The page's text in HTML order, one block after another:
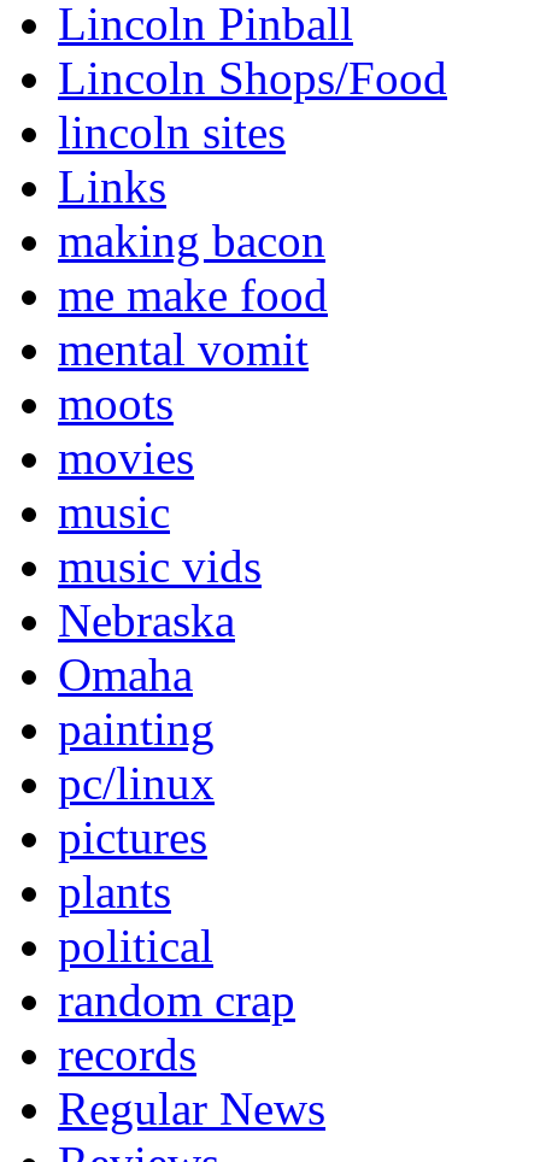
Lincoln Pinball
Lincoln Shops/Food
lincoln sites
Links
making bacon
me make food
mental vomit
moots
movies
music
music vids
Nebraska
Omaha
painting
pc/linux
pictures
plants
political
random crap
records
Regular News